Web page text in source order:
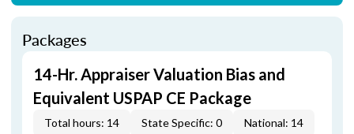
Packages
14-Hr. Appraiser Valuation Bias and
Equivalent USPAP CE Package
Total hours: 14 State Specific: 0 National: 14